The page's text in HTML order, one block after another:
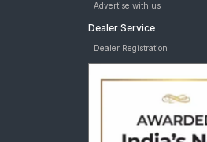
Advertise with us
Dealer Service
Dealer Registration